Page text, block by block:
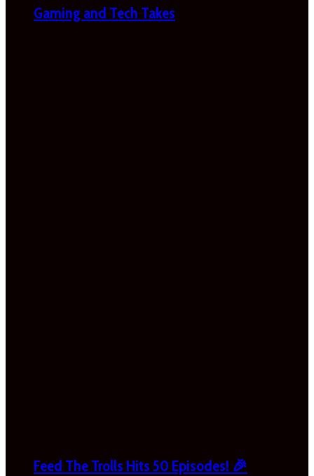
Gaming and Tech Takes
Feed The Trolls Hits 50 Episodes! 🎉